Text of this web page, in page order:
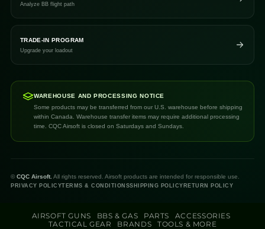
Analyze BB flight path
TRADE-IN PROGRAM
Upgrade your loadout
WAREHOUSE AND PROCESSING NOTICE
Some products may be transferred from our U.S. warehouse before shipping
within Canada. Warehouse transfer items may require additional processing
time. CQC Airsoft is closed on Saturdays and Sundays.
© CQC Airsoft. All rights reserved. Airsoft products are intended for responsible use.
PRIVACY POLICYTERMS & CONDITIONSSHIPPING POLICY RETURN POLICY
AIRSOFT GUNS BBS & GAS PARTS
ACCESSORIES
TACTICAL GEAR
BRANDS
TOOLS & MORE